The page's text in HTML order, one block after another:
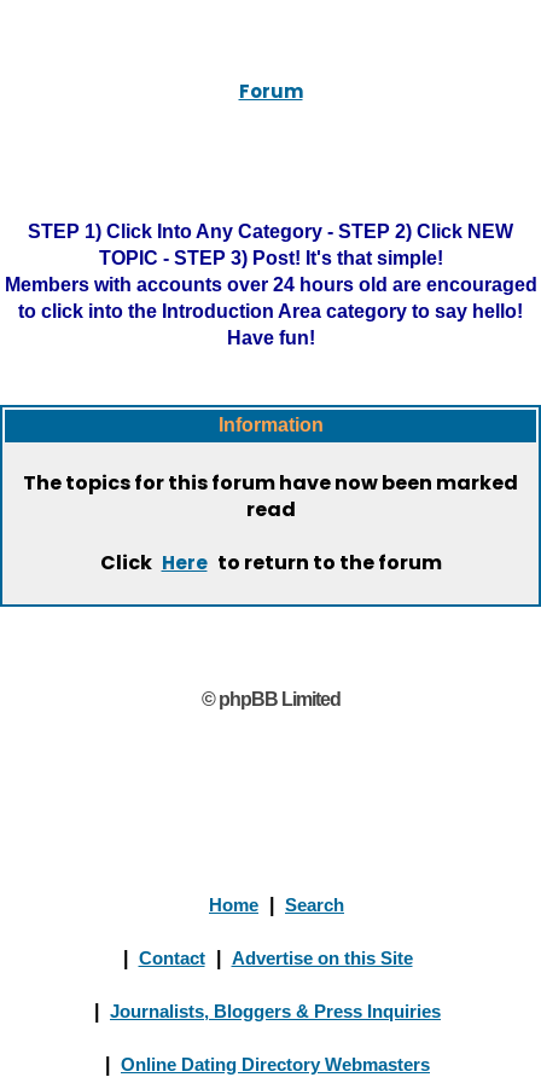
Forum
STEP 1) Click Into Any Category - STEP 2) Click NEW
TOPIC - STEP 3) Post! It's that simple!
Members with accounts over 24 hours old are encouraged
to click into the Introduction Area category to say hello!
Have fun!
Information
The topics for this forum have now been marked
read
Click Here to return to the forum
© phpBB Limited
Home Search
Contact Advertise on this Site
Journalists, Bloggers & Press Inquiries
Online Dating Directory Webmasters